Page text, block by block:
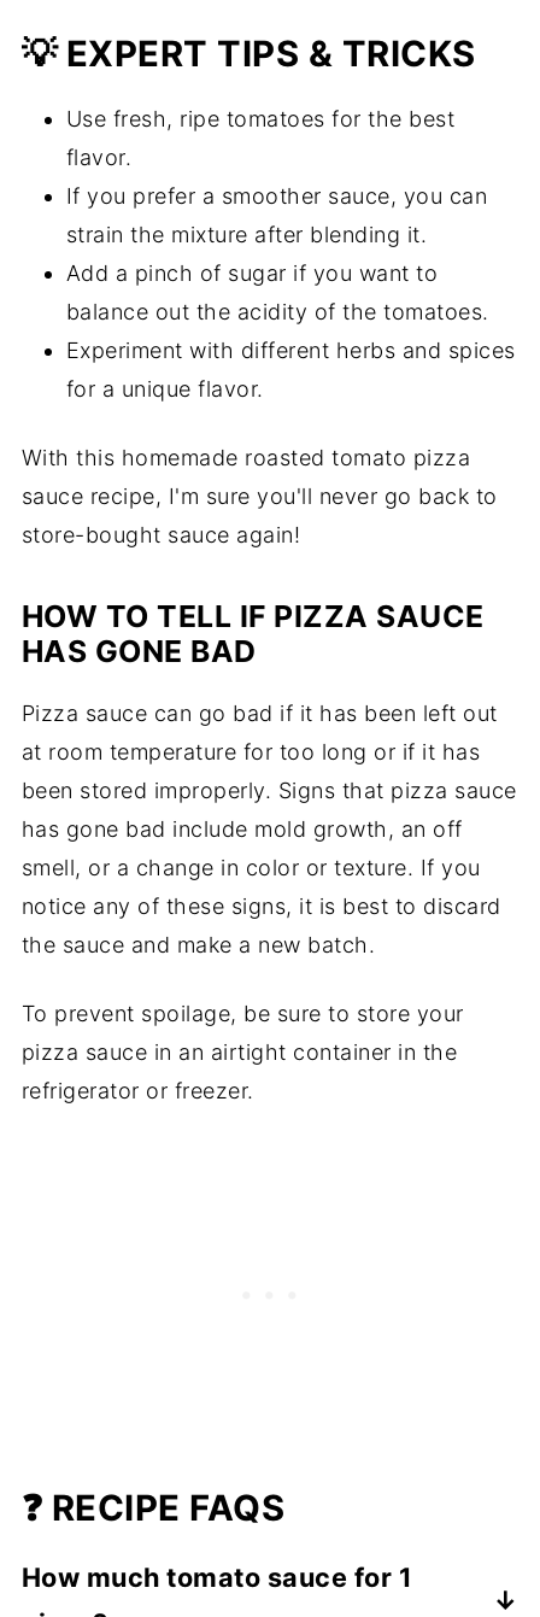
💡 EXPERT TIPS & TRICKS
Use fresh, ripe tomatoes for the best
flavor.
If you prefer a smoother sauce, you can
strain the mixture after blending it.
Add a pinch of sugar if you want to
balance out the acidity of the tomatoes.
Experiment with different herbs and spices
for a unique flavor.
With this homemade roasted tomato pizza
sauce recipe, I'm sure you'll never go back to
store-bought sauce again!
HOW TO TELL IF PIZZA SAUCE
HAS GONE BAD
Pizza sauce can go bad if it has been left out
at room temperature for too long or if it has
been stored improperly. Signs that pizza sauce
has gone bad include mold growth, an off
smell, or a change in color or texture. If you
notice any of these signs, it is best to discard
the sauce and make a new batch.
To prevent spoilage, be sure to store your
pizza sauce in an airtight container in the
refrigerator or freezer.
❓ RECIPE FAQS
How much tomato sauce for 1